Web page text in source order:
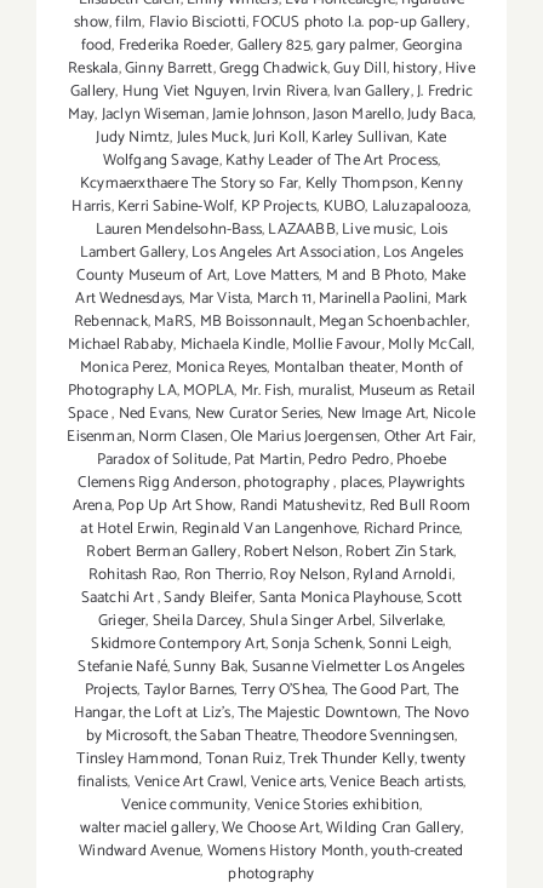
show,film, Flavio Bisciotti,FOCUS photo l.a. pop-up Gallery,
food, Frederika Roeder,Gallery 825,gary palmer,Georgina
Reskala,Ginny Barrett,Gregg Chadwick,Guy Dill,history,Hive
Gallery, Hung Viet Nguyen,Irvin Rivera,Ivan Gallery,J. Fredric
May,Jaclyn Wiseman,Jamie Johnson,Jason Marello,Judy Baca,
Judy Nimtz,Jules Muck,Juri Koll,Karley Sullivan, Kate
Wolfgang Savage,Kathy Leader of The Art Process,
Kcymaerxthaere The Story so Far, Kelly Thompson,Kenny
Harris,Kerri Sabine-Wolf, KP Projects, KUBO, Laluzapalooza,
Lauren Mendelsohn-Bass,LAZAABB,Live music, Lois
Lambert Gallery,Los Angeles Art Association,Los Angeles
County Museum of Art, Love Matters, M and B Photo, Make
Art Wednesdays, Mar Vista, March 11,Marinella Paolini, Mark
Rebennack,MaRS, MB Boissonnault,Megan Schoenbachler,
Michael Rababy, Michaela Kindle,Mollie Favour,Molly McCall,
Monica Perez, Monica Reyes, Montalban theater,Month of
Photography LA,MOPLA, Mr. Fish,muralist, Museum as Retail
Space, Ned Evans, New Curator Series, New Image Art, Nicole
Eisenman,Norm Clasen,Ole Marius Joergensen,Other Art Fair,
Paradox of Solitude,Pat Martin,Pedro Pedro,Phoebe
Clemens Rigg Anderson,photography, places,Playwrights
Arena,Pop Up Art Show, Randi Matushevitz, Red Bull Room
at Hotel Erwin, Reginald Van Langenhove, Richard Prince,
Robert Berman Gallery,Robert Nelson,Robert Zin Stark,
Rohitash Rao, Ron Therrio,Roy Nelson,Ryland Arnoldi,
Saatchi Art,Sandy Bleifer,Santa Monica Playhouse,Scott
Grieger,Sheila Darcey,Shula Singer Arbel,Silverlake,
Skidmore Contempory Art,Sonja Schenk,Sonni Leigh,
Stefanie Nafé,Sunny Bak,Susanne Vielmetter Los Angeles
Projects,Taylor Barnes,Terry O’Shea,The Good Part,The
Hangar,the Loft at Liz's,The Majestic Downtown,The Novo
by Microsoft,the Saban Theatre,Theodore Svenningsen,
Tinsley Hammond,Tonan Ruiz,Trek Thunder Kelly,twenty
finalists,Venice Art Crawl,Venice arts,Venice Beach artists,
Venice community,Venice Stories exhibition,
walter maciel gallery,We Choose Art,Wilding Cran Gallery,
Windward Avenue,Womens History Month,youth-created
photography